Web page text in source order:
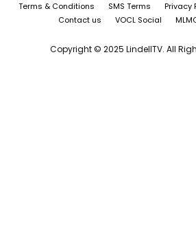
Terms & Conditions SMS Terms Privacy
Contact us
VOCL Social
Copyright © 2025 LindellTV. All